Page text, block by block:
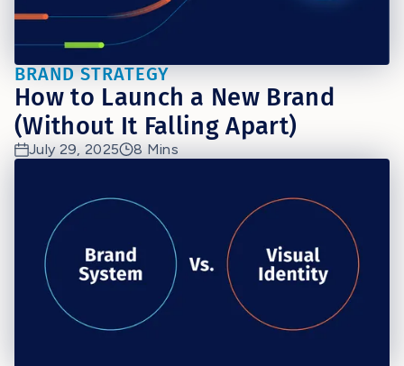
BRAND STRATEGY
How to Launch a New Brand
(Without It Falling Apart)
July 29, 2025 8 Mins